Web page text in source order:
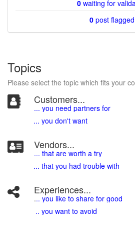
0waiting for
0 post flagged
Topics
Please select the topic which fits your
Customers...
... you need partners for
... you don't want
Vendors...
... that are worth a try
... that you had trouble with
Experiences...
... you like to share for good
.. you want to avoid